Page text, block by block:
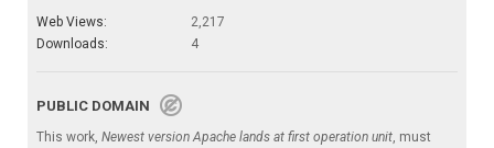
Web Views:
2,217
Downloads:
4
PUBLIC DOMAIN
This work, Newest version Apache lands at first operation unit, must